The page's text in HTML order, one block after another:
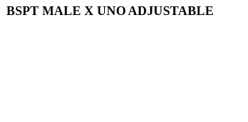
BSPT MALE X UNO ADJUSTABLE